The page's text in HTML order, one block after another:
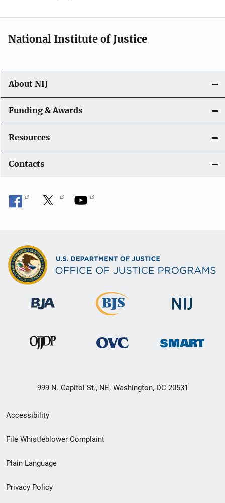
National Institute of Justice
About NIJ
Funding & Awards
Resources
Contacts
999 N. Capitol St., NE, Washington, DC 20531
Secondary
Footer
menu
Accessibility
File Whistleblower Complaint
Plain Language
Privacy Policy